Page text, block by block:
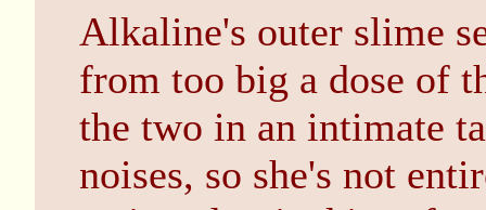
Alkaline's outer slime
from too big a dose of
the two in an intimate
noises, so she's not